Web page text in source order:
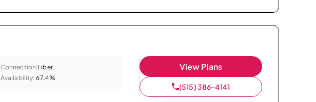
Connection:Fiber
Availability: 67.4%
View Plans
(515) 386-4141